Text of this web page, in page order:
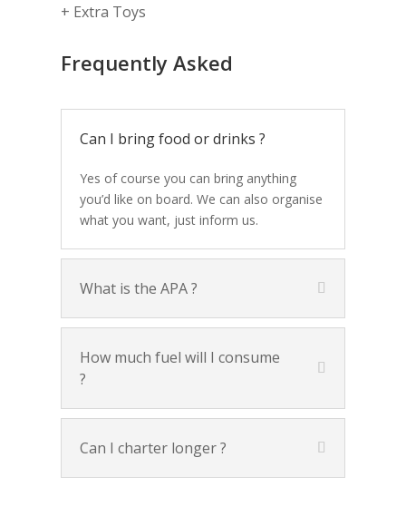
+ Extra Toys
Frequently Asked
Can I bring food or drinks ?
Yes of course you can bring anything
you’d like on board. We can also organise
what you want, just inform us.
What is the APA ?
How much fuel will I consume
?
Can I charter longer ?